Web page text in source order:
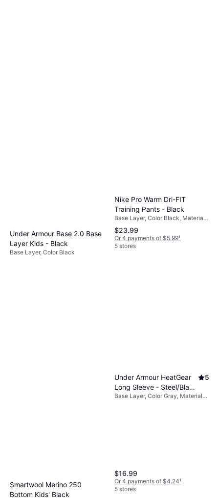
Under Armour Base 2.0 Base
Layer Kids - Black
Base Layer, Color Black
Nike Pro Warm Dri-FIT
Training Pants - Black
Base Layer, Color Black, Material
Polyester, Jersey
$23.99
Or 4 payments of $5.99¹
5 stores
Smartwool Merino 250
Bottom Kids' Black
Under Armour HeatGear
Long Sleeve - Steel/Black
(1361731-035)
5
Base Layer, Color Gray, Material
$16.99
Or 4 payments of $4.24¹
5 stores